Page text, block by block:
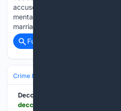
accused of subjecting his wife to
mental abuse and attempting to
marriage. According to the
Full coverage
Crime & Law
Deccan Chronicle